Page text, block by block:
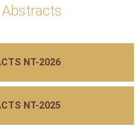
NT-2026
NT-2025